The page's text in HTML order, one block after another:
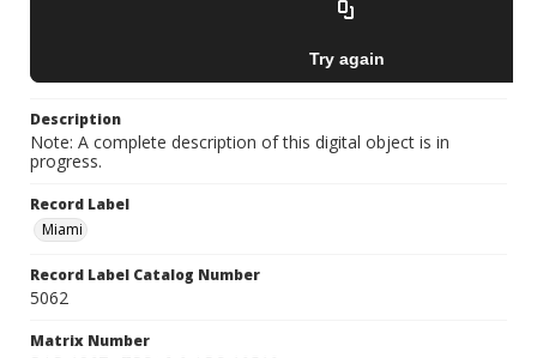
Description
Note: A complete description of this digital object is in
progress.
Record Label
Miami
Record Label Catalog Number
5062
Matrix Number